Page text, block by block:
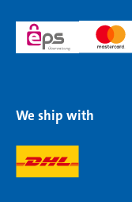
We ship with